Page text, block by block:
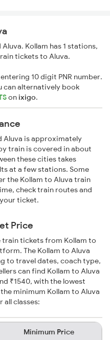
Kollam has 1 stations,
tickets to Aluva.
10 digit PNR number.
can alternatively book
onixigo.
Aluva is approximately
train is covered in about
these cities takes
at a few stations. Some
the Kollam to Aluva train
check train routes and
ticket.
Price
tickets from Kollam to
The Kollam to Aluva
to travel dates, coach type,
can find Kollam to Aluva
₹1540, with the lowest
minimum Kollam to Aluva
classes:
Minimum Price